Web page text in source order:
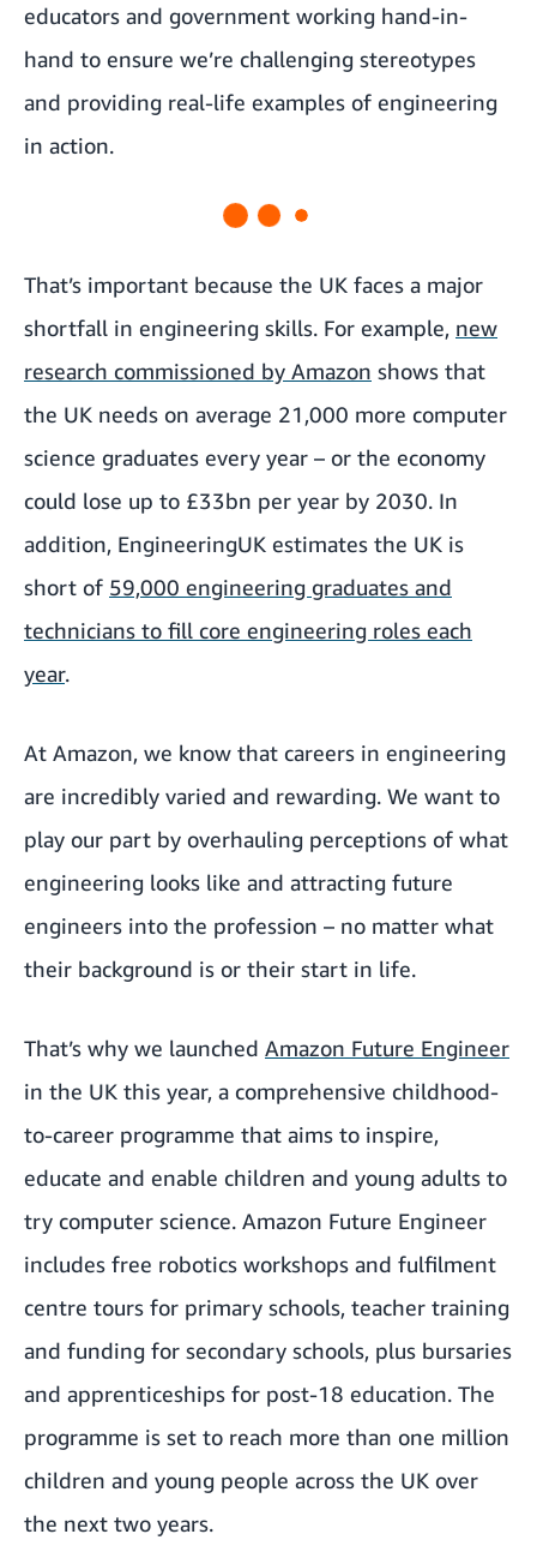
educators and government working hand-in-
hand to ensure we’re challenging stereotypes
and providing real-life examples of engineering
in action.
That’s important because the UK faces a major
shortfall in engineering skills. For example, new
research commissioned by Amazon shows that
the UK needs on average 21,000 more computer
science graduates every year – or the economy
could lose up to £33bn per year by 2030. In
addition, EngineeringUK estimates the UK is
short of 59,000 engineering graduates and
technicians to fill core engineering roles each
year.
At Amazon, we know that careers in engineering
are incredibly varied and rewarding. We want to
play our part by overhauling perceptions of what
engineering looks like and attracting future
engineers into the profession – no matter what
their background is or their start in life.
That’s why we launched Amazon Future Engineer
in the UK this year, a comprehensive childhood-
to-career programme that aims to inspire,
educate and enable children and young adults to
try computer science. Amazon Future Engineer
includes free robotics workshops and fulfilment
centre tours for primary schools, teacher training
and funding for secondary schools, plus bursaries
and apprenticeships for post-18 education. The
programme is set to reach more than one million
children and young people across the UK over
the next two years.